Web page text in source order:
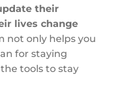
their
lives change
not only helps you
for staying
tools to stay